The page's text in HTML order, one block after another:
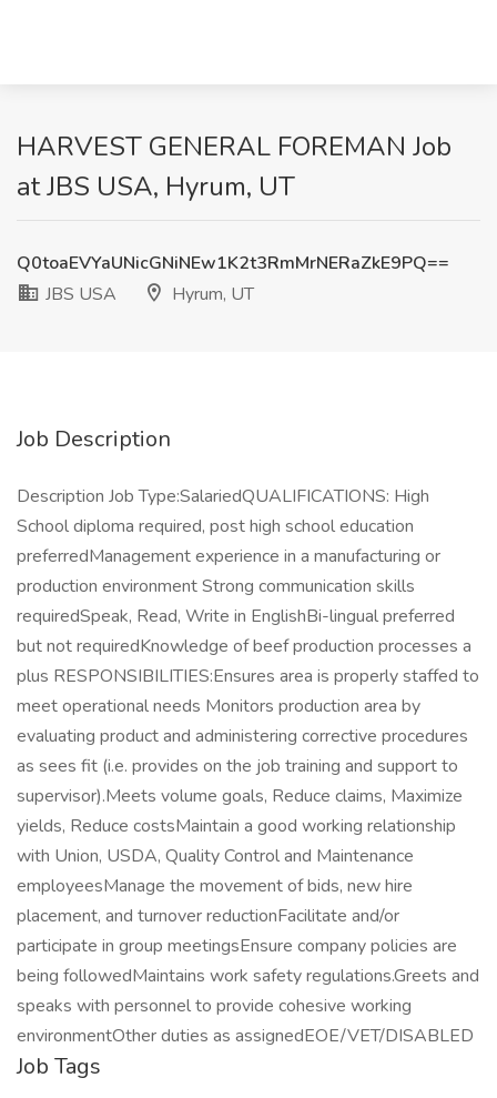
HARVEST GENERAL FOREMAN Job
at JBS USA, Hyrum, UT
Q0toaEVYaUNicGNiNEw1K2t3RmMrNERaZkE9PQ==
JBS USA
Hyrum, UT
Job Description
Description Job Type:SalariedQUALIFICATIONS: High
School diploma required, post high school education
preferredManagement experience in a manufacturing or
production environment Strong communication skills
requiredSpeak, Read, Write in EnglishBi-lingual preferred
but not requiredKnowledge of beef production processes a
plus RESPONSIBILITIES:Ensures area is properly staffed to
meet operational needs Monitors production area by
evaluating product and administering corrective procedures
as sees fit (i.e. provides on the job training and support to
supervisor).Meets volume goals, Reduce claims, Maximize
yields, Reduce costsMaintain a good working relationship
with Union, USDA, Quality Control and Maintenance
employeesManage the movement of bids, new hire
placement, and turnover reductionFacilitate and/or
participate in group meetingsEnsure company policies are
being followedMaintains work safety regulations.Greets and
speaks with personnel to provide cohesive working
environmentOther duties as assignedEOE/VET/DISABLED
Job Tags